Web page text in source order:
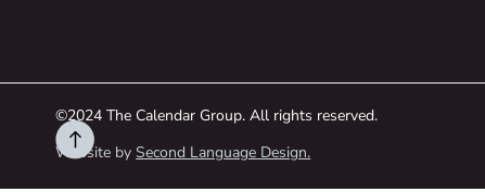
©2024 The Calendar Group. All rights reserved.
Website by Second Language Design.